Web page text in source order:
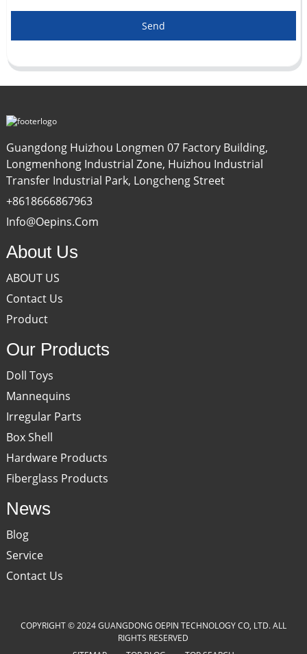
Send
Guangdong Huizhou Longmen 07 Factory Building,
Longmenhong Industrial Zone, Huizhou Industrial
Transfer Industrial Park, Longcheng Street
+8618666867963
Info@oepins.com
About Us
ABOUT US
Contact Us
Product
Our Products
Doll Toys
Mannequins
Irregular Parts
Box Shell
Hardware Products
Fiberglass Products
News
Blog
Service
Contact Us
COPYRIGHT © 2024 GUANGDONG OEPIN TECHNOLOGY CO, LTD. ALL
RIGHTS RESERVED